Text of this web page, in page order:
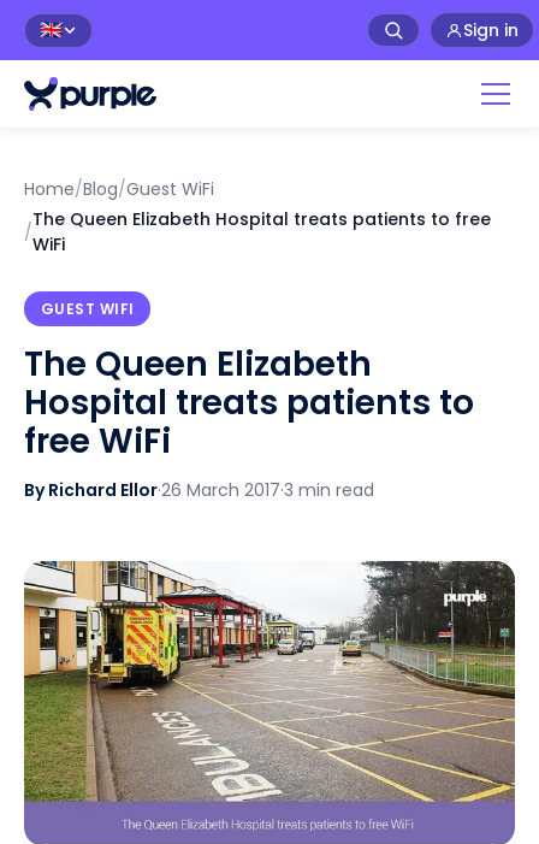
🇬🇧 Sign in
Home/Blog/Guest WiFi
/
The Queen Elizabeth Hospital treats patients to free
WiFi
GUEST WIFI
The Queen Elizabeth
Hospital treats patients to
free WiFi
By Richard Ellor·26 March 2017·3 min read